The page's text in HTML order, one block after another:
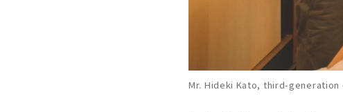
Mr. Hideki Kato, third-generation